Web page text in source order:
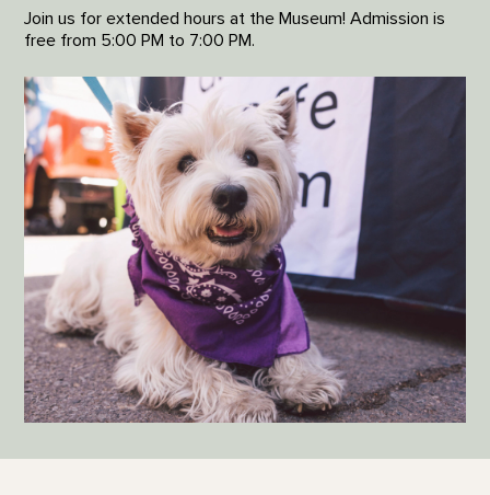
Join us for extended hours at the Museum! Admission is
free from 5:00 PM to 7:00 PM.